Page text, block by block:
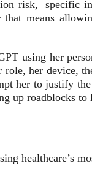
risk, specific
means
using her
her device,
her to justify
up roadblocks
healthcare’s